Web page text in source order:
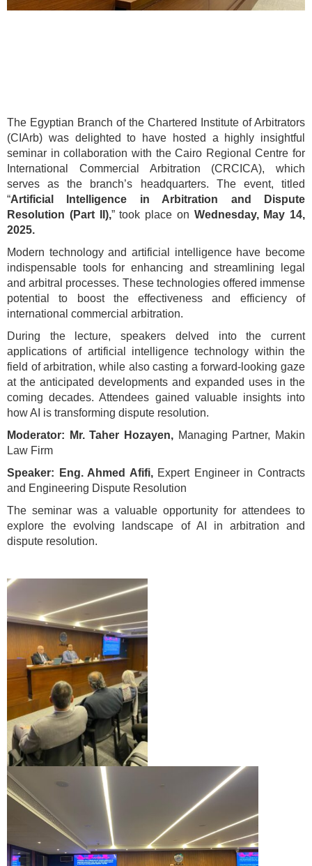
The Egyptian Branch of the Chartered Institute of Arbitrators
(CIArb) was delighted to have hosted a highly insightful
seminar in collaboration with the Cairo Regional Centre for
International Commercial Arbitration (CRCICA), which
serves as the branch’s headquarters. The event, titled
“Artificial Intelligence in Arbitration and Dispute
Resolution (Part II),” took place on Wednesday, May 14,
2025.
Modern technology and artificial intelligence have become
indispensable tools for enhancing and streamlining legal
and arbitral processes. These technologies offered immense
potential to boost the effectiveness and efficiency of
international commercial arbitration.
During the lecture, speakers delved into the current
applications of artificial intelligence technology within the
field of arbitration, while also casting a forward-looking gaze
at the anticipated developments and expanded uses in the
coming decades. Attendees gained valuable insights into
how AI is transforming dispute resolution.
Moderator: Mr. Taher Hozayen, Managing Partner, Makin
Law Firm
Speaker: Eng. Ahmed Afifi,Expert Engineer in Contracts
and Engineering Dispute Resolution
The seminar was a valuable opportunity for attendees to
explore the evolving landscape of AI in arbitration and
dispute resolution.